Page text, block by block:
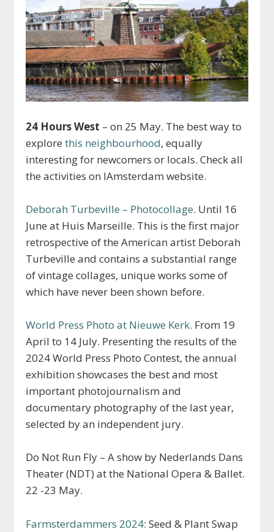
24 Hours West – on 25 May. The best way to
explorethis neighbourhood, equally
interesting for newcomers or locals. Check all
the activities on IAmsterdam website.
Deborah Turbeville – Photocollage. Until 16
June at Huis Marseille. This is the first major
retrospective of the American artist Deborah
Turbeville and contains a substantial range
of vintage collages, unique works some of
which have never been shown before.
World Press Photo at Nieuwe Kerk. From 19
April to 14 July. Presenting the results of the
2024 World Press Photo Contest, the annual
exhibition showcases the best and most
important photojournalism and
documentary photography of the last year,
selected by an independent jury.
Do Not Run Fly – A show by Nederlands Dans
Theater (NDT) at the National Opera & Ballet.
22 -23 May.
Farmsterdammers 2024: Seed & Plant Swap